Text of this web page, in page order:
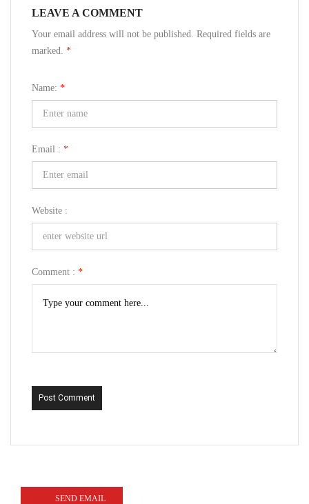
LEAVE A COMMENT
Your email address will not be published. Required fields are
marked. *
Name: *
Email : *
Website :
Comment : *
Post Comment
SEND EMAIL